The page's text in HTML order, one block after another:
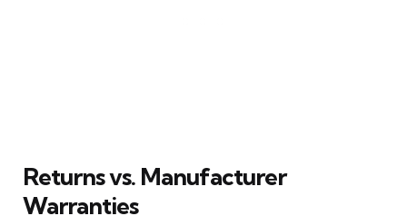
Returns vs. Manufacturer
Warranties